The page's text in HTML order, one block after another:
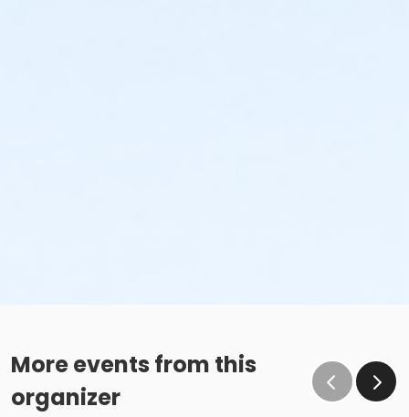
More events from this
organizer